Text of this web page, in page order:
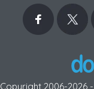
Copyright 2006-2026